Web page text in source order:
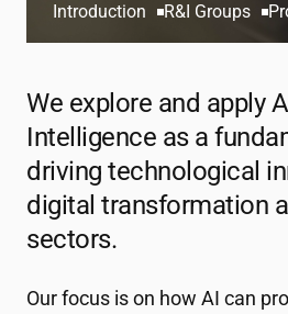
Introduction R&I Groups
We explore and apply
Intelligence as a
driving technological
digital transformation
sectors.
Our focus is on how AI can